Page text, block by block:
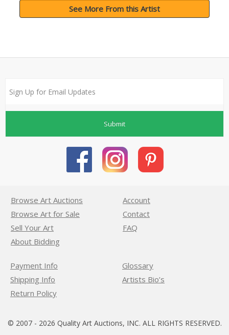
See More From this Artist
Submit
Browse Art Auctions
Browse Art for Sale
Sell Your Art
About Bidding
Account
Contact
FAQ
Payment Info
Shipping Info
Return Policy
Glossary
Artists Bio’s
© 2007 - 2026 Quality Art Auctions, INC. ALL RIGHTS RESERVED.